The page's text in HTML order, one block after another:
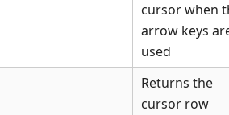
cursor when
arrow keys
used
Returns the
cursor row